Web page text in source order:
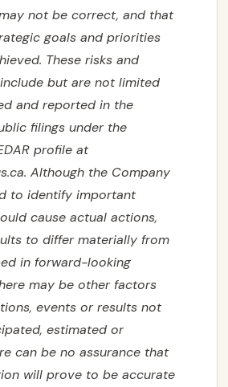
not ‎‎be correct, and that
goals and priorities
‎‎These risks and
but are not limited
and reported in the
filings ‎‎under the
profile at
. Although the Company
to identify ‎‎important
cause actual actions,
to differ ‎‎materially from
in forward-looking
may be other factors
events or ‎‎results not
estimated or
can be no assurance that
‎‎will prove to be accurate